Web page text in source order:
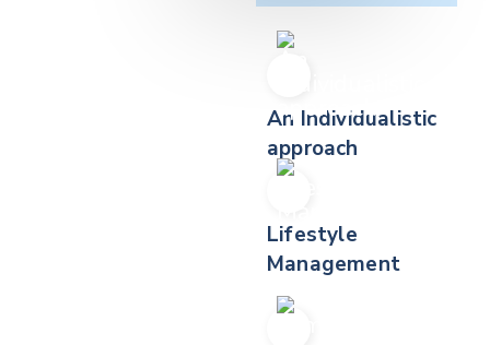
An Individualistic
approach
Lifestyle
Management